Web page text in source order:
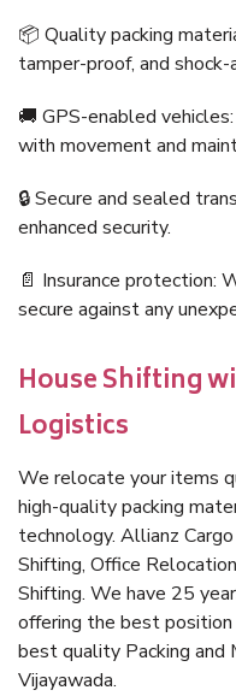
📦 Quality packing
tamper-proof, and
🚚 GPS-enabled
with movement and
🔒 Secure and sealed
enhanced security.
📄 Insurance protection:
secure against any
House Shifting
Logistics
We relocate your items
high-quality packing
technology. Allianz
Shifting, Office
Shifting. We have 25
offering the best
best quality Packing and
Vijayawada.